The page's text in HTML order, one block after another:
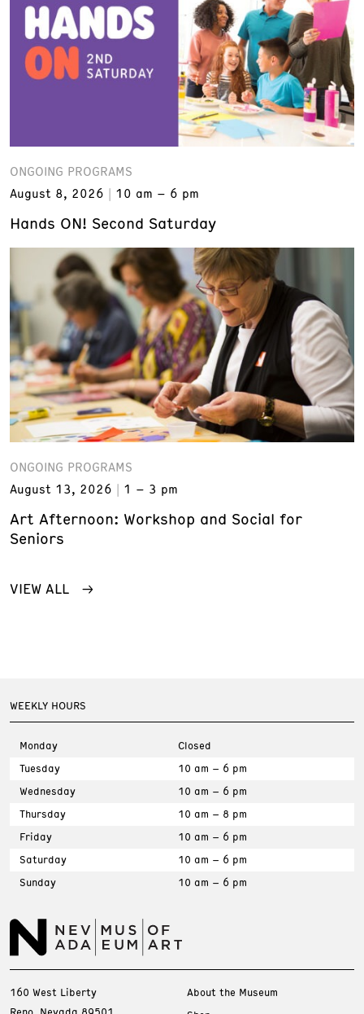
ONGOING PROGRAMS
August 8, 2026
10 am – 6 pm
Hands ON! Second Saturday
ONGOING PROGRAMS
August 13, 2026
1 – 3 pm
Art Afternoon: Workshop and Social for
Seniors
VIEW ALL
WEEKLY HOURS
Monday
Closed
Tuesday
10 am – 6 pm
Wednesday
10 am – 6 pm
Thursday
10 am – 8 pm
Friday
10 am – 6 pm
Saturday
10 am – 6 pm
Sunday
10 am – 6 pm
160 West Liberty
About the Museum